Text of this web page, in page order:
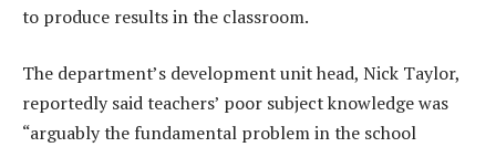
to produce results in the classroom.
The department’s development unit head, Nick Taylor,
reportedly said teachers’ poor subject knowledge was
“arguably the fundamental problem in the school